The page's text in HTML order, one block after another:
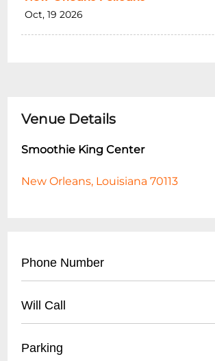
Oct, 19 2026
Venue Details
Smoothie King Center
New Orleans, Louisiana 70113
Phone Number
Will Call
- Valid photo ID required
Parking